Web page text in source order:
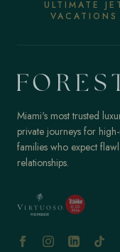
ULTIMATE
VACATIONS
Miami's most trusted
private journeys for
families who expect
relationships.